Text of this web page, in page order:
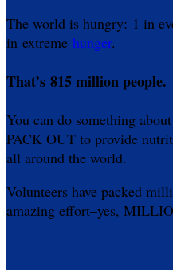
The world is hungry: 1 in
in extreme hunger.
That’s 815 million people.
You can do something
PACK OUT to provide
all around the world.
Volunteers have packed
amazing effort–yes,